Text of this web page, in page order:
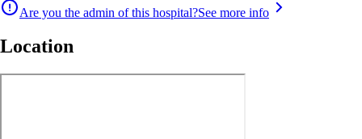
Are you the admin of this hospital?See more info
Location